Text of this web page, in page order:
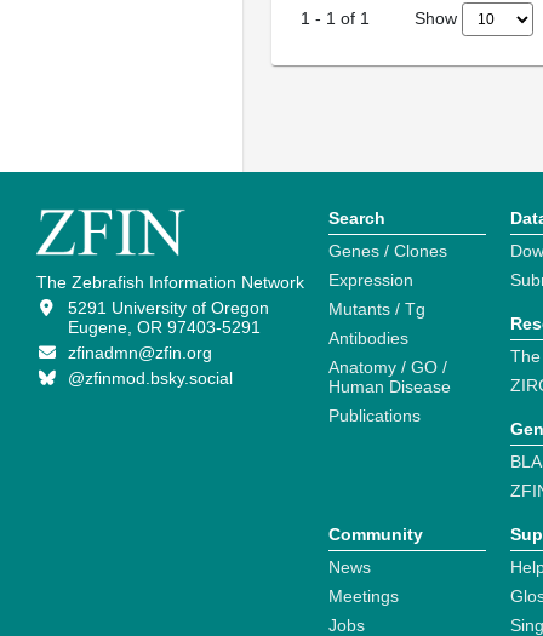
1 - 1 of 1 Show
The Zebrafish Information Network
5291 University of Oregon
Eugene, OR 97403-5291
zfinadmn@zfin.org
@zfinmod.bsky.social
Search
Genes / Clones
Expression
Mutants / Tg
Antibodies
Anatomy / GO /
Human Disease
Publications
Community
News
Meetings
Jobs